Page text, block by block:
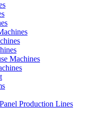
Machines
Production Lines